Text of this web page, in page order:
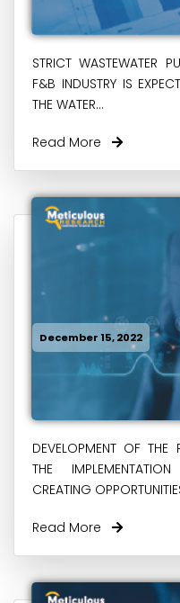
STRICT WASTEWATER
F&B INDUSTRY IS
THE WATER...
Read More
December 15, 2022
DEVELOPMENT OF THE
THE
CREATING
Read More